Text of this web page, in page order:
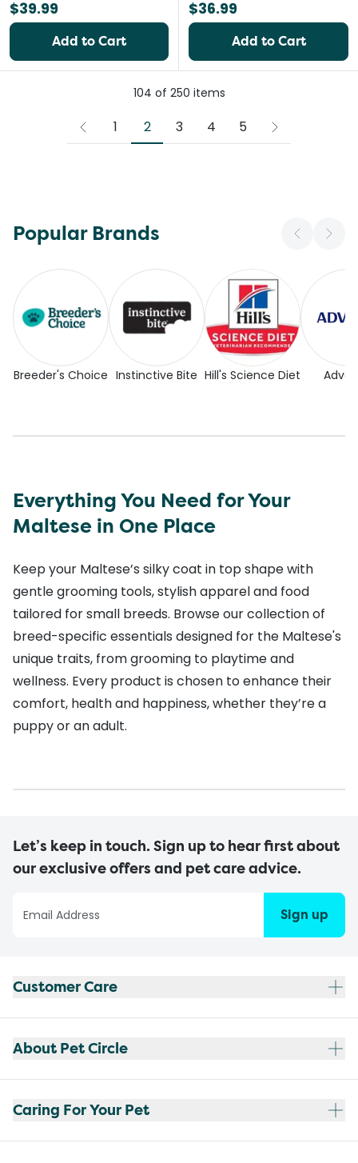
$39.99
Add to Cart
$36.99
Add to Cart
104 of 250 items
1 2 3 4 5
Popular Brands
Breeder's Choice Instinctive Bite Hill's Science Diet
Everything You Need for Your
Maltese in One Place
Keep your Maltese’s silky coat in top shape with
gentle grooming tools, stylish apparel and food
tailored for small breeds. Browse our collection of
breed-specific essentials designed for the Maltese's
unique traits, from grooming to playtime and
wellness. Every product is chosen to enhance their
comfort, health and happiness, whether they’re a
puppy or an adult.
Let’s keep in touch. Sign up to hear first about
our exclusive offers and pet care advice.
Sign up
Customer Care
About Pet Circle
Caring For Your Pet